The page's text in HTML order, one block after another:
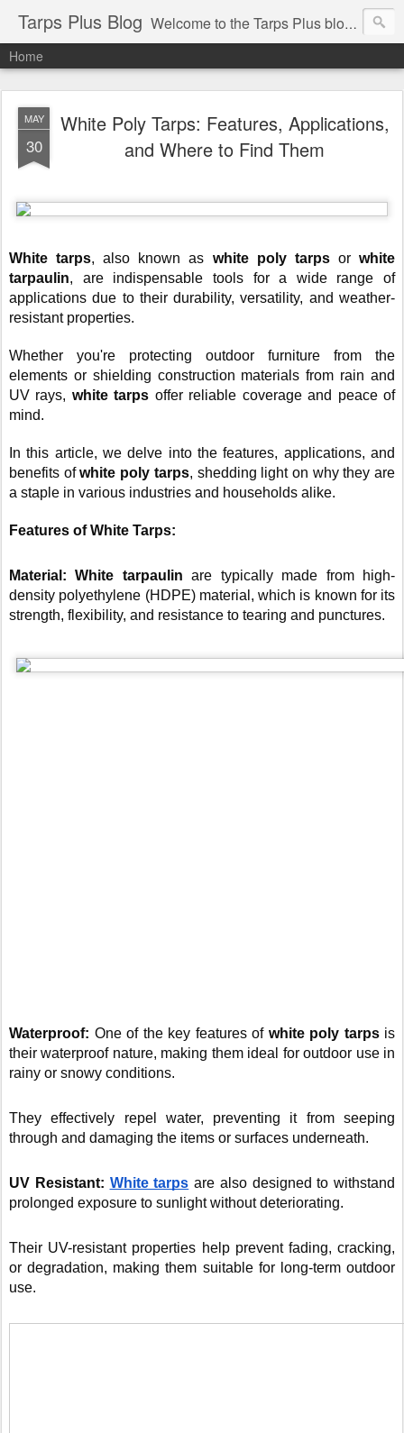
Tarps Plus Blog Welcome to the Tarps Plus blog. Find out how to use tarps of all kinds for any application. Get tips on poly tarps, canvas tarps, mesh tarps and tarps for DIY, camping, survival, tailgating and much more.
Home
MAY
30
White Poly Tarps: Features, Applications,
and Where to Find Them
White tarps, also known as white poly tarpsorwhite
tarpaulin, are indispensable tools for a wide range of
applications due to their durability, versatility, and weather-
resistant properties.
Whether you're protecting outdoor furniture from the
elements or shielding construction materials from rain and
UV rays, white tarps offer reliable coverage and peace of
mind.
In this article, we delve into the features, applications, and
benefits ofwhite poly tarps, shedding light on why they are
a staple in various industries and households alike.
Features of White Tarps:
Material: White tarpaulin are typically made from high-
density polyethylene (HDPE) material, which is known for its
strength, flexibility, and resistance to tearing and punctures.
Waterproof: One of the key features of white poly tarpsis
their waterproof nature, making them ideal for outdoor use in
rainy or snowy conditions.
They effectively repel water, preventing it from seeping
through and damaging the items or surfaces underneath.
UV Resistant: White tarps are also designed to withstand
prolonged exposure to sunlight without deteriorating.
Their UV-resistant properties help prevent fading, cracking,
or degradation, making them suitable for long-term outdoor
use.